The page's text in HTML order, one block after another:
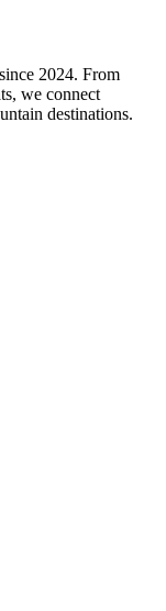
2024. From
we connect
destinations.